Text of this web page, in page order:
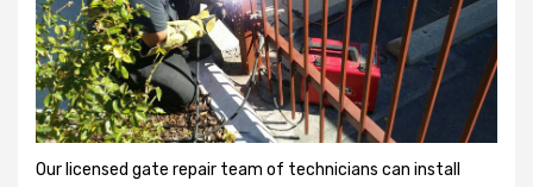
Our licensed gate repair team of technicians can install